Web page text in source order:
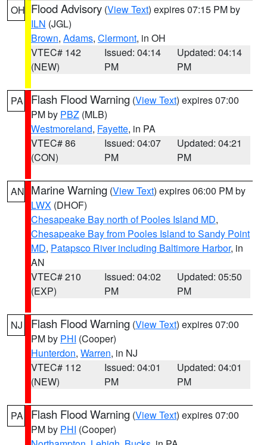
OH Flood Advisory (View Text) expires 07:15 PM by
ILN (JGL)
Brown, Adams, Clermont, in OH
VTEC# 142
(NEW)
Issued: 04:14
PM
Updated: 04:14
PM
PA Flash Flood Warning (View Text) expires 07:00
PM by PBZ (MLB)
Westmoreland, Fayette, in PA
VTEC# 86
(CON)
Issued: 04:07
PM
Updated: 04:21
PM
AN Marine Warning (View Text) expires 06:00 PM by
LWX (DHOF)
Chesapeake Bay north of Pooles Island MD,
Chesapeake Bay from Pooles Island to Sandy Point
MD, Patapsco River including Baltimore Harbor, in
AN
VTEC# 210
(EXP)
Issued: 04:02
PM
Updated: 05:50
PM
NJ Flash Flood Warning (View Text) expires 07:00
PM by PHI (Cooper)
Hunterdon, Warren, in NJ
VTEC# 112
(NEW)
Issued: 04:01
PM
Updated: 04:01
PM
PA Flash Flood Warning (View Text) expires 07:00
PM by PHI (Cooper)